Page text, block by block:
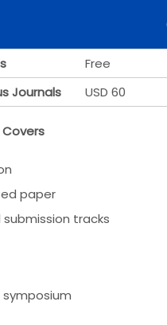
Free
Journals
USD 60
paper
tracks